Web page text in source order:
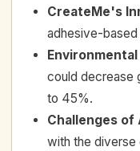
CreateMe's
adhesive-
could decrease
to 45%.
Challenges of
with the diverse